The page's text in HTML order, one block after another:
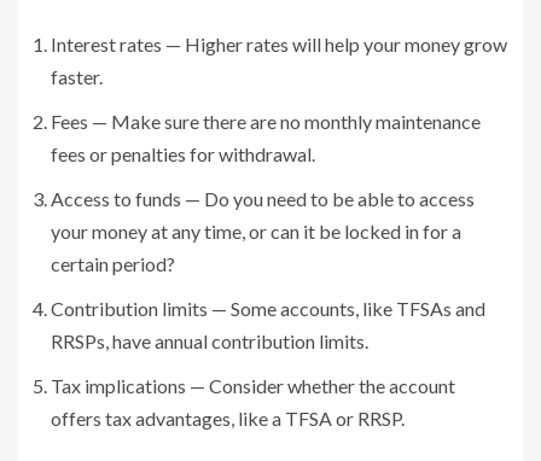
Interest rates — Higher rates will help your money grow
faster.
Fees — Make sure there are no monthly maintenance
fees or penalties for withdrawal.
Access to funds — Do you need to be able to access
your money at any time, or can it be locked in for a
certain period?
Contribution limits — Some accounts, like TFSAs and
RRSPs, have annual contribution limits.
Tax implications — Consider whether the account
offers tax advantages, like a TFSA or RRSP.